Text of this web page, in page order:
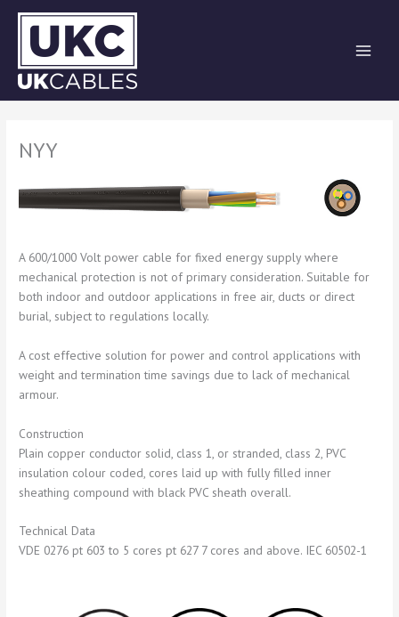
Skip
content
NYY
A 600/1000 Volt power cable for fixed energy supply where
mechanical protection is not of primary consideration. Suitable for
both indoor and outdoor applications in free air, ducts or direct
burial, subject to regulations locally.
A cost effective solution for power and control applications with
weight and termination time savings due to lack of mechanical
armour.
Construction
Plain copper conductor solid, class 1, or stranded, class 2, PVC
insulation colour coded, cores laid up with fully filled inner
sheathing compound with black PVC sheath overall.
Technical Data
VDE 0276 pt 603 to 5 cores pt 627 7 cores and above. IEC 60502-1